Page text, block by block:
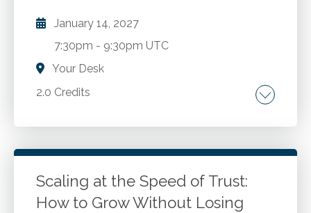
January 14, 2027
7:30pm - 9:30pm UTC
Your Desk
2.0 Credits
Career choices. Ethical dilemmas. Judicial
tools to help make better decisions.
Atonement and reconciliation.
Go to Details
Add to Cart
Scaling at the Speed of Trust:
How to Grow Without Losing